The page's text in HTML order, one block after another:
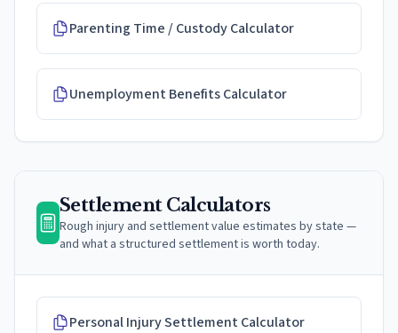
Parenting Time / Custody Calculator
Unemployment Benefits Calculator
Settlement Calculators
Rough injury and settlement value estimates by state —
and what a structured settlement is worth today.
Personal Injury Settlement Calculator